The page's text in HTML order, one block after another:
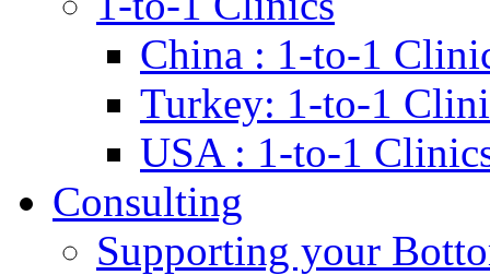
China : 1-to-1
Turkey: 1-to-1
USA : 1-to-1
Consulting
Supporting your